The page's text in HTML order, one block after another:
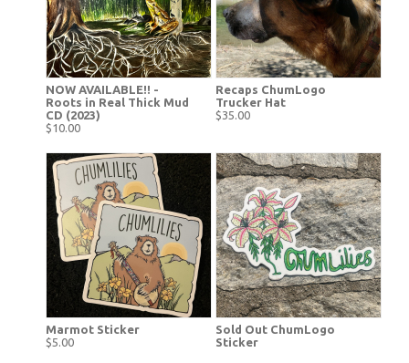
NOW AVAILABLE!! -
Roots in Real Thick Mud
CD (2023)
$10.00
Recaps ChumLogo
Trucker Hat
$35.00
Marmot Sticker
$5.00
Sold Out ChumLogo
Sticker